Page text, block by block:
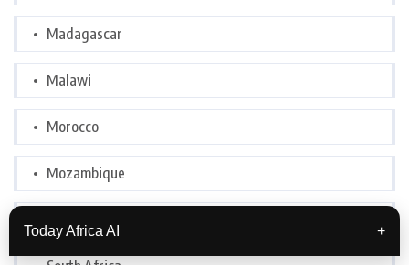
Madagascar
Malawi
Morocco
Mozambique
Today Africa AI +